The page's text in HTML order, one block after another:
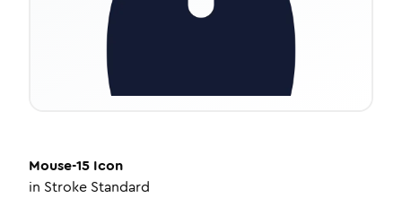
Mouse-15 Icon
in Stroke Standard